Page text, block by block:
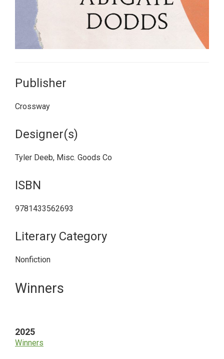
Publisher
Crossway
Designer(s)
Tyler Deeb, Misc. Goods Co
ISBN
9781433562693
Literary Category
Nonfiction
Primary
Winners
2025
Winners